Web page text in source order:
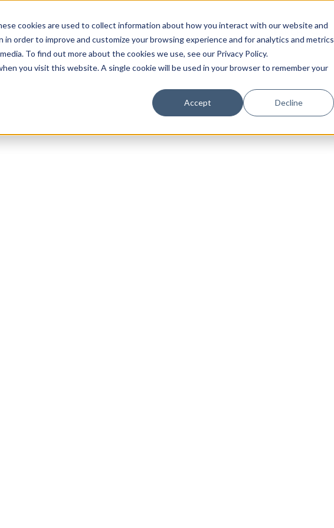
cookies are used to collect information about how you interact with our website and
order to improve and customize your browsing experience and for analytics and metrics
To find out more about the cookies we use, see our Privacy Policy.
you visit this website. A single cookie will be used in your browser to remember your
Accept Decline